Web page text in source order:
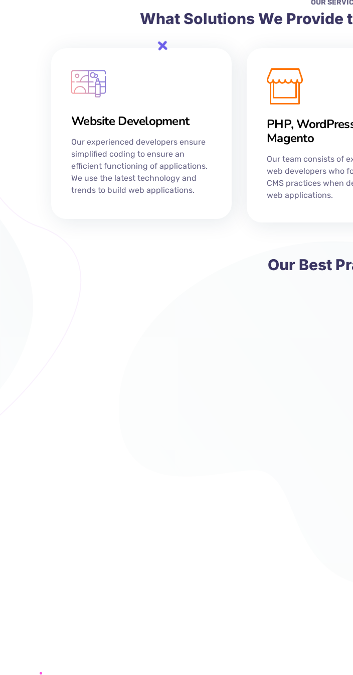
OUR
What Solutions We Provide
Website Development
Our experienced developers ensure
simplified coding to ensure an
efficient functioning of applications.
We use the latest technology and
trends to build web applications.
PHP,
Magento
Our team consists of
web developers who
CMS practices when
web applications.
Our Best